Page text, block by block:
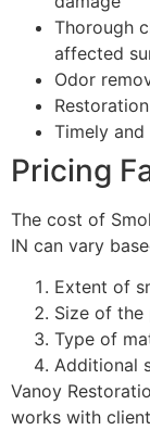
Thorough
affected
Odor
Timely
Pricing
The cost of
IN can vary
Extent of
Size of
Type of
Additional
Vanoy
works with